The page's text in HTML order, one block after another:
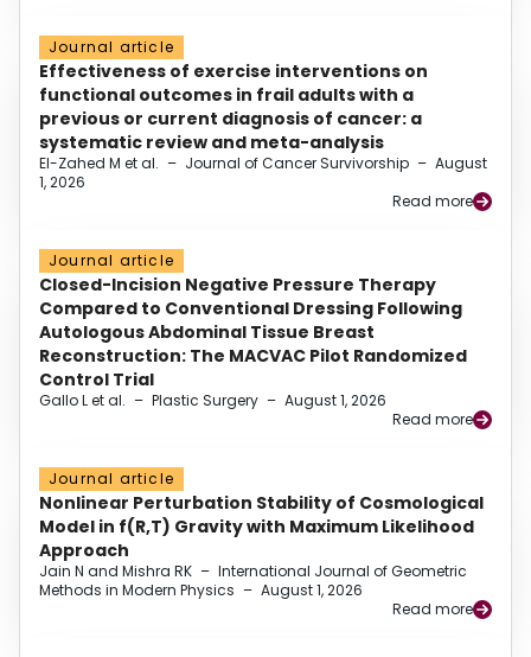
Journal article
Effectiveness of exercise interventions on
functional outcomes in frail adults with a
previous or current diagnosis of cancer: a
systematic review and meta-analysis
El-Zahed M et al. – Journal of Cancer Survivorship – August
1, 2026
Read more
Journal article
Closed-Incision Negative Pressure Therapy
Compared to Conventional Dressing Following
Autologous Abdominal Tissue Breast
Reconstruction: The MACVAC Pilot Randomized
Control Trial
Gallo L et al. – Plastic Surgery – August 1, 2026
Read more
Journal article
Nonlinear Perturbation Stability of Cosmological
Model in f(R,T) Gravity with Maximum Likelihood
Approach
Jain N and Mishra RK – International Journal of Geometric
Methods in Modern Physics – August 1, 2026
Read more